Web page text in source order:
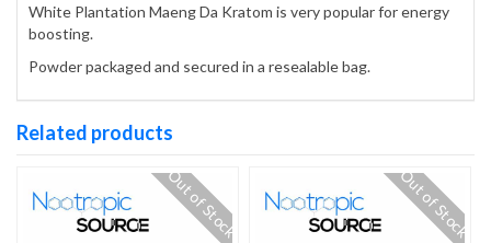
White Plantation Maeng Da Kratom is very popular for energy
boosting.
Powder packaged and secured in a resealable bag.
Related products
Out of Stock Out of Stock